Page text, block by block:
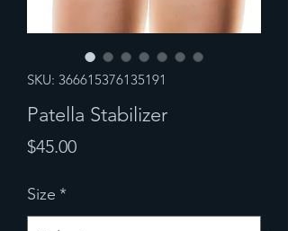
SKU: 366615376135191
Patella Stabilizer
$45.00Price
Size *